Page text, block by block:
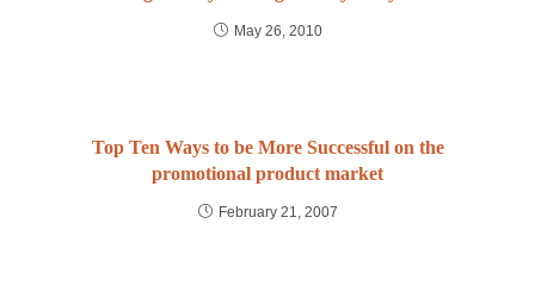
May 26, 2010
Top Ten Ways to be More Successful on the
promotional product market
February 21, 2007